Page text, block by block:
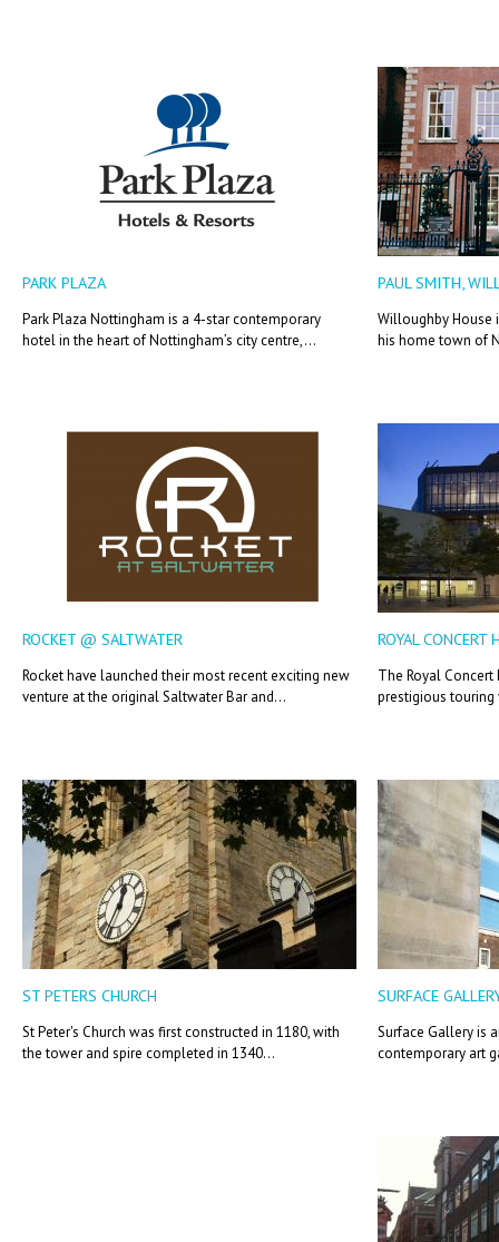
PARK PLAZA
Park Plaza Nottingham is a 4-star contemporary
hotel in the heart of Nottingham’s city centre,...
PAUL SMITH,
Willoughby House
his home town of
ROCKET @ SALTWATER
Rocket have launched their most recent exciting new
venture at the original Saltwater Bar and...
ROYAL CONCERT
The Royal Concert
prestigious touring
ST PETERS CHURCH
St Peter's Church was first constructed in 1180, with
the tower and spire completed in 1340...
SURFACE
Surface Gallery is
contemporary art